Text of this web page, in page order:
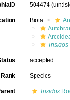
504474
Biota
Trisidos
accepted
Rank Species
Trisidos